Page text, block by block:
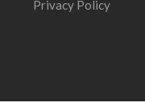
Privacy Policy